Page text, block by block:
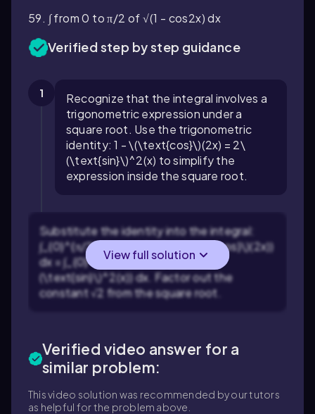
59. ∫ from 0 to π/2 of √(1 - cos2x) dx
Verified step by step guidance
1
Recognize that the integral involves a
trigonometric expression under a
square root. Use the trigonometric
identity:1 - \(\text{cos}\)(2x) = 2\
(\text{sin}\)^2(x) to simplify the
expression inside the square root.
Substitute the identity into the integral:
∫_{0}^{π/2} \(\text{√}\)(1 - \(\text{cos}\)(2x))
dx = ∫_{0}^{π/2} \(\text{√}\)(2\
(\text{sin}\)^2(x)) dx. Factor out the
constant√2 from the square root.
View full solution
Verified video answer for a
similar problem:
This video solution was recommended by our tutors
as helpful for the problem above.